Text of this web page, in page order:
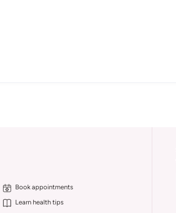
Book appointments
Learn health tips